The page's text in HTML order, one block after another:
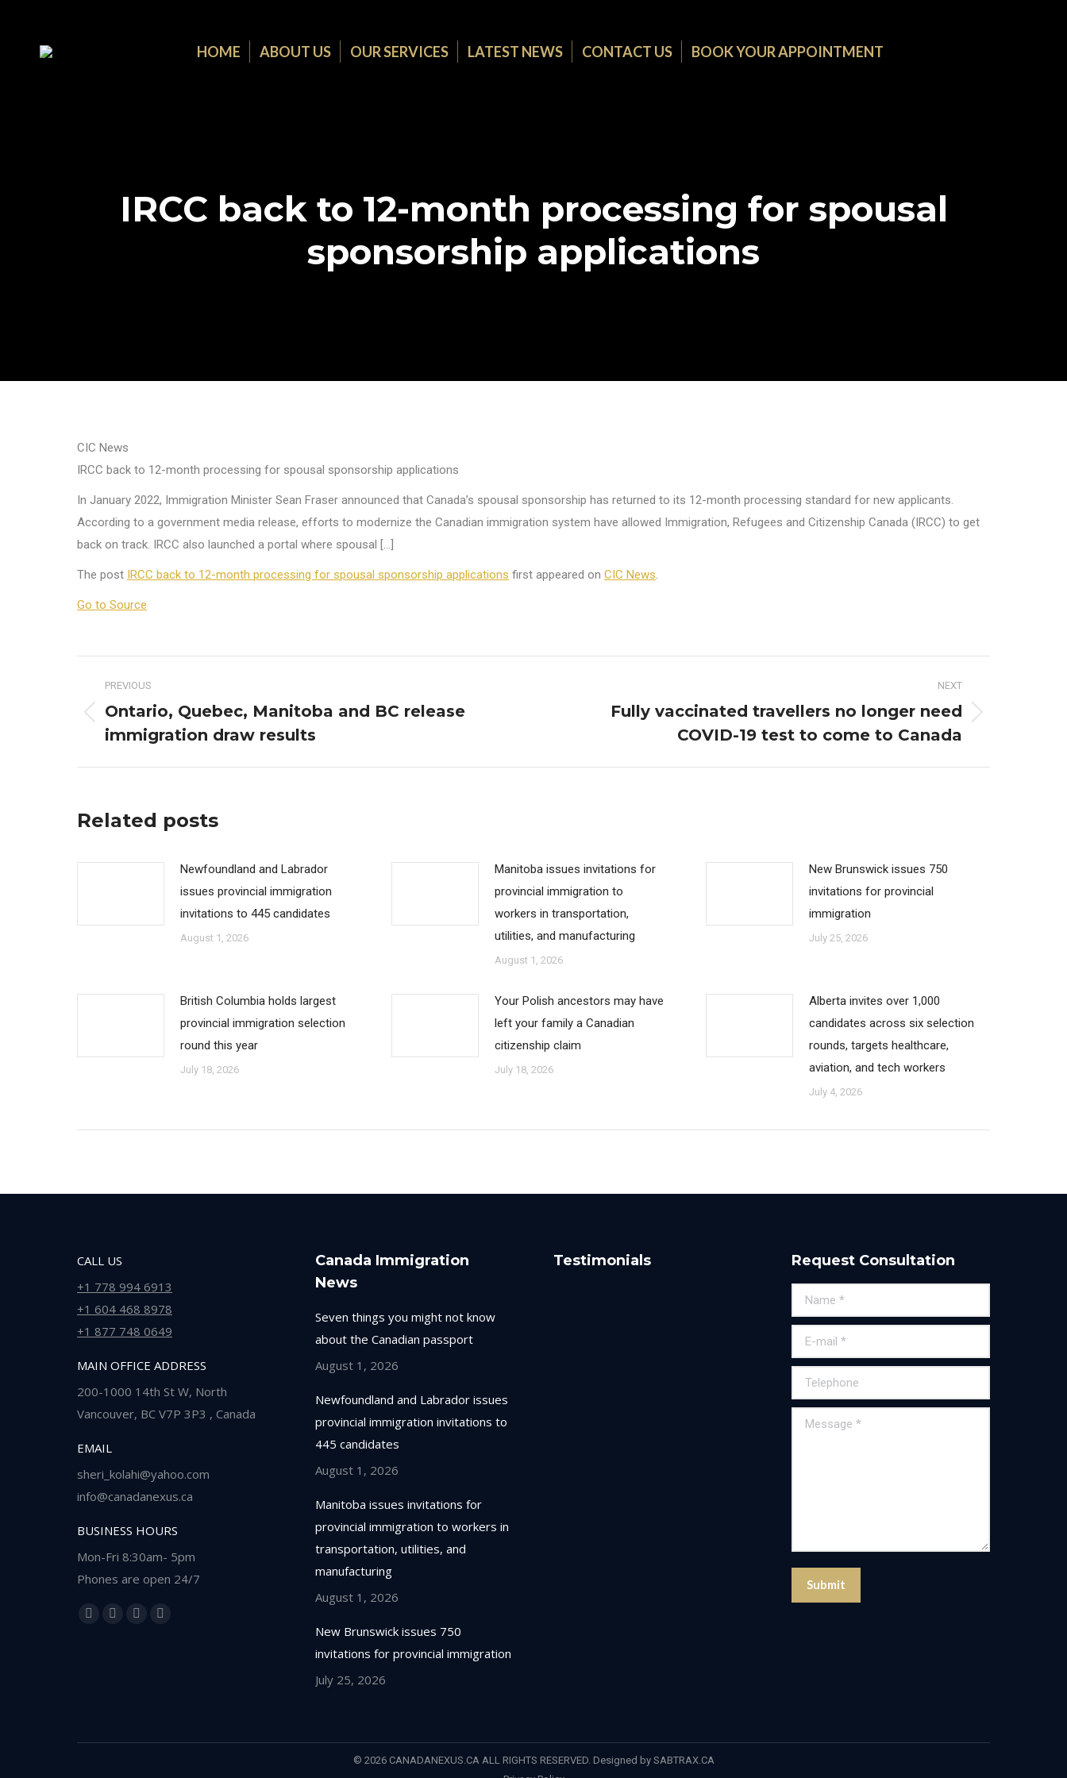
HOME ABOUT US OUR SERVICES LATEST NEWS CONTACT US BOOK YOUR APPOINTMENT
IRCC back to 12-month processing for spousal
sponsorship applications
CIC News
IRCC back to 12-month processing for spousal sponsorship applications
In January 2022, Immigration Minister Sean Fraser announced that Canada’s spousal sponsorship has returned to its 12-month processing standard for new applicants.
According to a government media release, efforts to modernize the Canadian immigration system have allowed Immigration, Refugees and Citizenship Canada (IRCC) to get
back on track. IRCC also launched a portal where spousal […]
The post IRCC back to 12-month processing for spousal sponsorship applications first appeared on CIC News.
Go to Source
navigation
PREVIOUS
Previous
post:
Ontario, Quebec, Manitoba and BC release
immigration draw results
NEXT
Fully vaccinated travellers no longer need
COVID-19 test to come to Canada
Related posts
Newfoundland and Labrador
issues provincial immigration
invitations to 445 candidates
August 1, 2026
Manitoba issues invitations for
provincial immigration to
workers in transportation,
utilities, and manufacturing
August 1, 2026
New Brunswick issues 750
invitations for provincial
immigration
July 25, 2026
British Columbia holds largest
provincial immigration selection
round this year
July 18, 2026
Your Polish ancestors may have
left your family a Canadian
citizenship claim
July 18, 2026
Alberta invites over 1,000
candidates across six selection
rounds, targets healthcare,
aviation, and tech workers
July 4, 2026
CALL US
+1 778 994 6913
+1 604 468 8978
+1 877 748 0649
MAIN OFFICE ADDRESS
200-1000 14th St W, North
Vancouver, BC V7P 3P3 , Canada
EMAIL
sheri_kolahi@yahoo.com
info@canadanexus.ca
BUSINESS HOURS
Mon-Fri 8:30am- 5pm
Phones are open 24/7
Find us on:
Facebook
LinkedinInstagramWhatsapp
Canada Immigration
News
Seven things you might not know
about the Canadian passport
August 1, 2026
Newfoundland and Labrador issues
provincial immigration invitations to
445 candidates
August 1, 2026
Manitoba issues invitations for
provincial immigration to workers in
transportation, utilities, and
manufacturing
August 1, 2026
New Brunswick issues 750
invitations for provincial immigration
July 25, 2026
Testimonials Request Consultation
Name *
E-mail *
Telephone
Message *
Submit
© 2026 CANADANEXUS.CA ALL RIGHTS RESERVED. Designed by SABTRAX.CA